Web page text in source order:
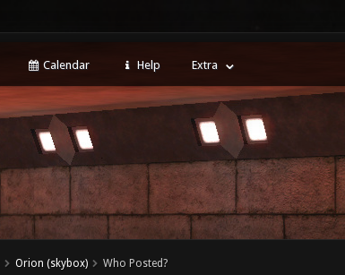
Calendar Help Extra
Orion (skybox) Who Posted?